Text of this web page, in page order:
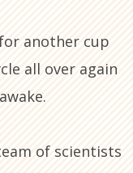
another cup
all over again
of scientists